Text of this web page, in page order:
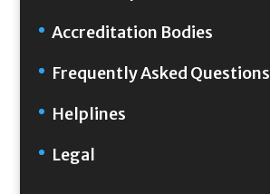
Accreditation Bodies
Frequently Asked Questions
Helplines
Legal